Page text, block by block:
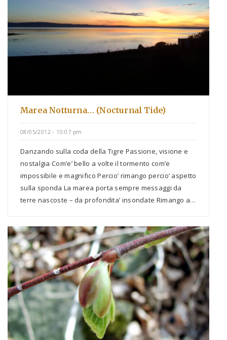
Marea Notturna… (Nocturnal Tide)
08/05/2012 - 10:07 pm
Danzando sulla coda della Tigre Passione, visione e
nostalgia Com’e’ bello a volte il tormento com’e
impossibile e magnifico Percio’ rimango percio’ aspetto
sulla sponda La marea porta sempre messaggi da
terre nascoste – da profondita’ insondate Rimango a…